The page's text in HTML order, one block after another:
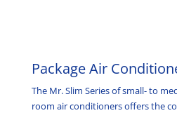
Package Air
The Mr. Slim Series of small- to
room air conditioners offers the